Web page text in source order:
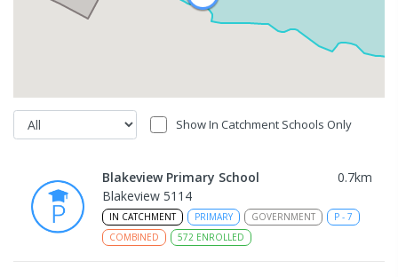
Show In Catchment Schools Only
Blakeview Primary School 0.7km
Blakeview 5114
IN CATCHMENT PRIMARY GOVERNMENT P - 7
COMBINED
572 ENROLLED